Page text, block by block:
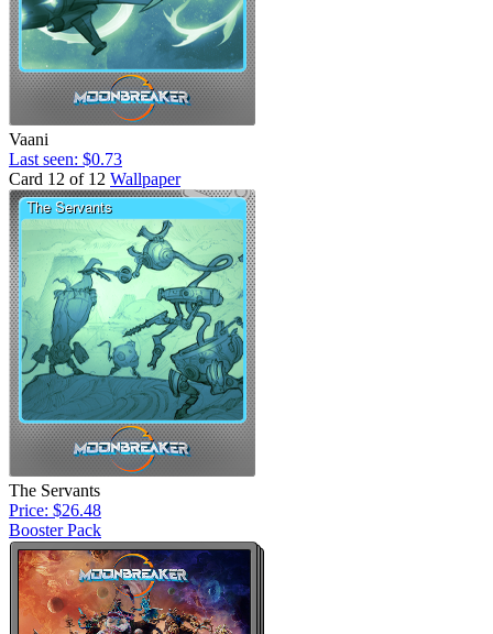
Vaani
Last seen: $0.73
Card 12 of 12 Wallpaper
The Servants
Price: $26.48
Booster Pack